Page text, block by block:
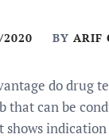
BY ARIF
do drug
that can be
shows indication